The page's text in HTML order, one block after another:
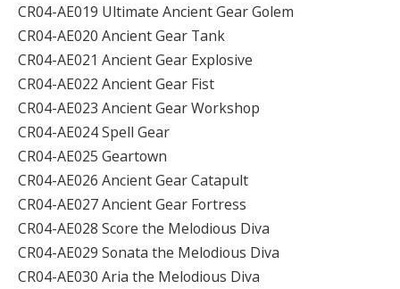
CR04-AE019 Ultimate Ancient Gear Golem
CR04-AE020 Ancient Gear Tank
CR04-AE021 Ancient Gear Explosive
CR04-AE022 Ancient Gear Fist
CR04-AE023 Ancient Gear Workshop
CR04-AE024 Spell Gear
CR04-AE025 Geartown
CR04-AE026 Ancient Gear Catapult
CR04-AE027 Ancient Gear Fortress
CR04-AE028 Score the Melodious Diva
CR04-AE029 Sonata the Melodious Diva
CR04-AE030 Aria the Melodious Diva